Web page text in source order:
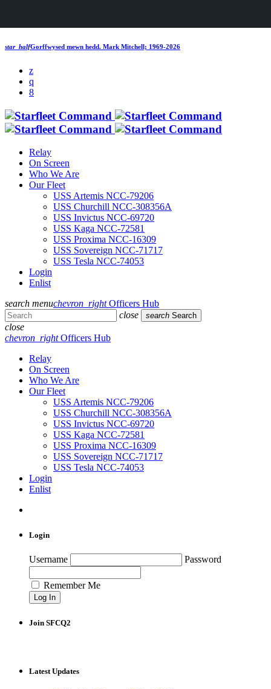
star_halfGorffwysed mewn hedd. Mark Mitchell; 1969-2026
Relay
On Screen
Who We Are
Our Fleet
USS Artemis NCC-79206
USS Churchill NCC-308356A
USS Invictus NCC-69720
USS Kaga NCC-72581
USS Proxima NCC-16309
USS Sovereign NCC-71717
USS Tesla NCC-74053
Login
Enlist
search menuchevron_rightOfficers Hub
close
search Search
close
chevron_rightOfficers Hub
Relay
On Screen
Who We Are
Our Fleet
USS Artemis NCC-79206
USS Churchill NCC-308356A
USS Invictus NCC-69720
USS Kaga NCC-72581
USS Proxima NCC-16309
USS Sovereign NCC-71717
USS Tesla NCC-74053
Login
Enlist
Login
Username Password
Remember Me
Join SFCQ2
Latest Updates